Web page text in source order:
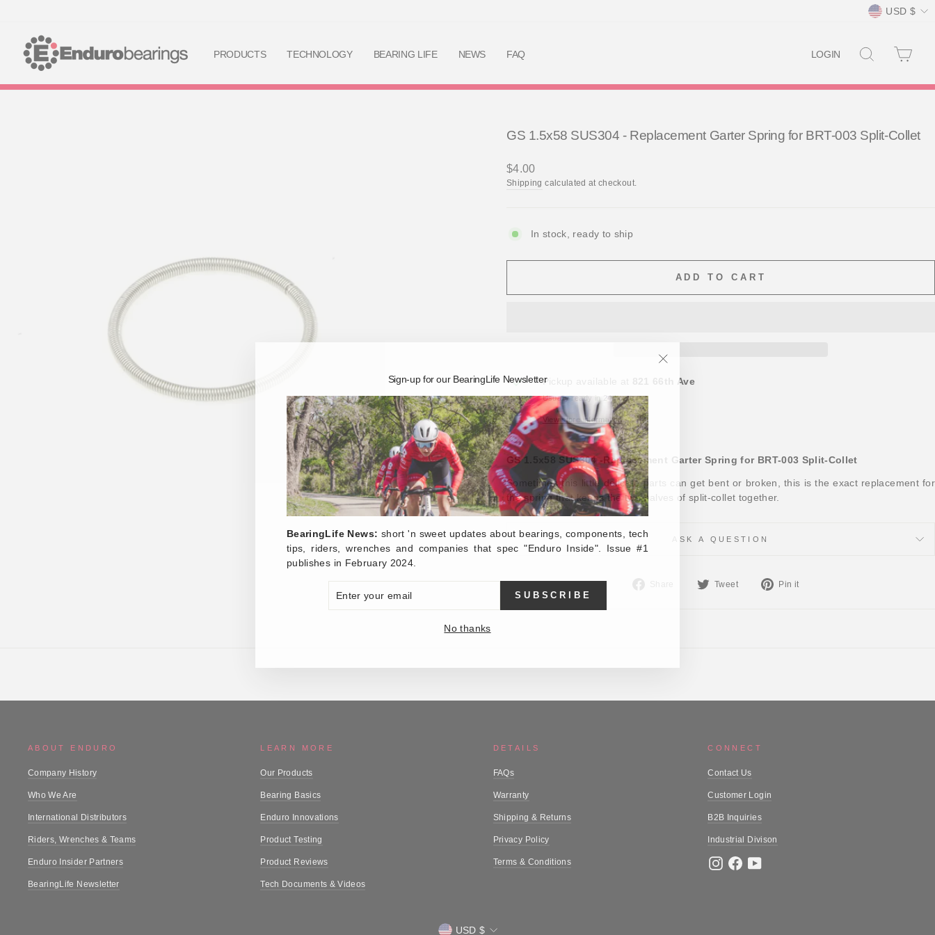
Currency
USD $
PRODUCTS TECHNOLOGY BEARING LIFE NEWS FAQ LOGIN SEARCH
GS 1.5x58 SUS304 - Replacement Garter Spring for BRT-003 Split-Collet
Regular
price
$4.00
Shipping calculated at checkout.
In stock, ready to ship
ADD TO CART
Pickup available at 821 66th Ave
Usually ready in 24 hours
View store information
GS 1.5x58 SUS304 -Replacement Garter Spring for BRT-003 Split-Collet
Sometimes this little delicate parts can get bent or broken, this is the exact replacement for
the spring that keeps the two halves of split-collet together.
ASK A QUESTION
Share Tweet
Tweet Pin it
ABOUT ENDURO
Company History
Who We Are
International Distributors
Riders, Wrenches & Teams
Enduro Insider Partners
BearingLife Newsletter
LEARN MORE
Our Products
Bearing Basics
Enduro Innovations
Product Testing
Product Reviews
Tech Documents & Videos
DETAILS
FAQs
Warranty
Shipping & Returns
Privacy Policy
Terms & Conditions
CONNECT
Contact Us
Customer Login
B2B Inquiries
Industrial Divison
InstagramFacebook
Currency
USD $
Sign-up for our BearingLife Newsletter
BearingLife News: short 'n sweet updates about bearings, components, tech
tips, riders, wrenches and companies that spec "Enduro Inside". Issue #1
publishes in February 2024.
SUBSCRIBE
No thanks
(esc)"